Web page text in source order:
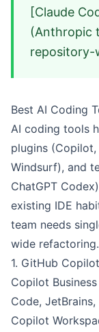
[Claude
(Anthropic
repository-
Best AI Coding
AI coding tools
plugins (Copilot,
Windsurf), and
ChatGPT
existing IDE
team needs
wide refactoring.
1. GitHub Copilot
Copilot
Code,
Copilot